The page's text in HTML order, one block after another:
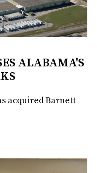
ALABAMA'S
acquired Barnett